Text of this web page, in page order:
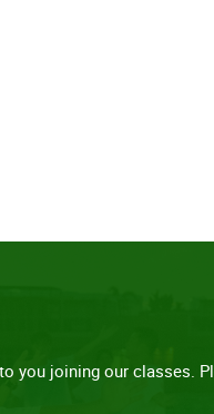
you joining our classes.